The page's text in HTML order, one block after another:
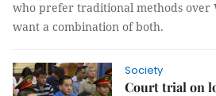
who prefer traditional methods over
want a combination of both.
Society
Court trial on